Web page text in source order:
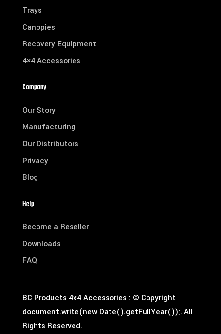
Trays
Canopies
Recovery Equipment
4×4 Accessories
Company
Our Story
Manufacturing
Our Distributors
Privacy
Blog
Help
Become a Reseller
Downloads
FAQ
BC Products 4x4 Accessories : © Copyright
document.write(new Date().getFullYear());. All
Rights Reserved.